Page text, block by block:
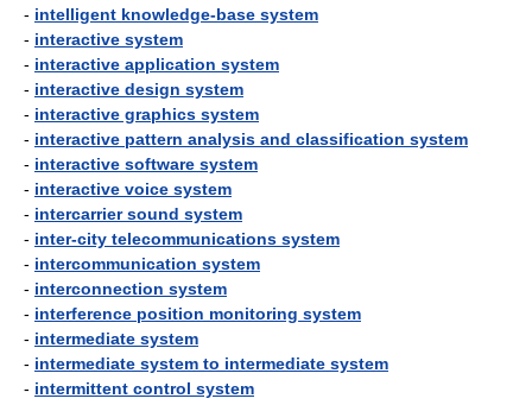
- intelligent knowledge-base system
- interactive system
- interactive application system
- interactive design system
- interactive graphics system
- interactive pattern analysis and classification system
- interactive software system
- interactive voice system
- intercarrier sound system
- inter-city telecommunications system
- intercommunication system
- interconnection system
- interference position monitoring system
- intermediate system
- intermediate system to intermediate system
- intermittent control system